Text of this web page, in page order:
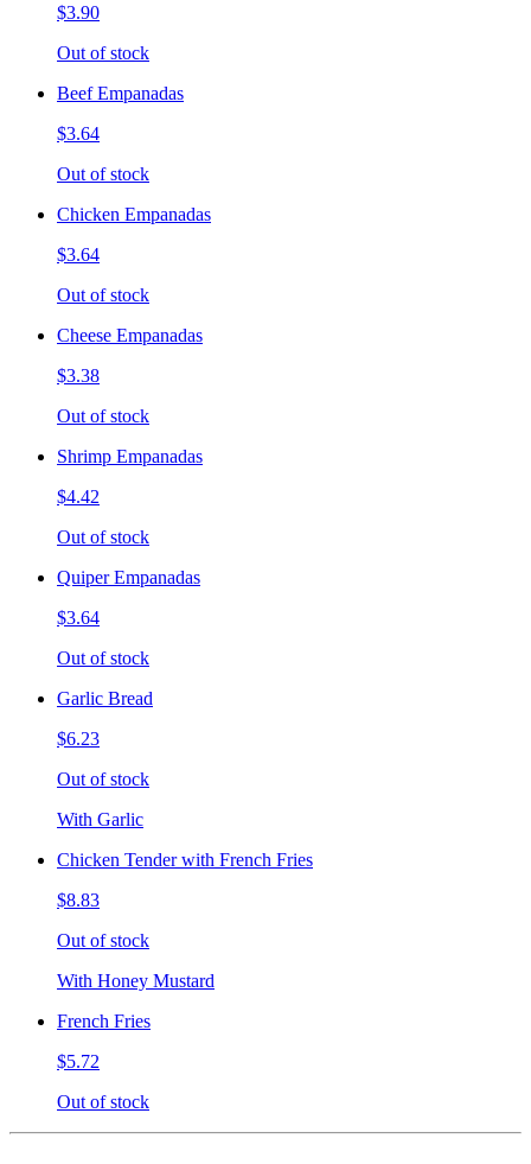
$3.90
Out of stock
Beef Empanadas
$3.64
Out of stock
Chicken Empanadas
$3.64
Out of stock
Cheese Empanadas
$3.38
Out of stock
Shrimp Empanadas
$4.42
Out of stock
Quiper Empanadas
$3.64
Out of stock
Garlic Bread
$6.23
Out of stock
With Garlic
Chicken Tender with French Fries
$8.83
Out of stock
With Honey Mustard
French Fries
$5.72
Out of stock